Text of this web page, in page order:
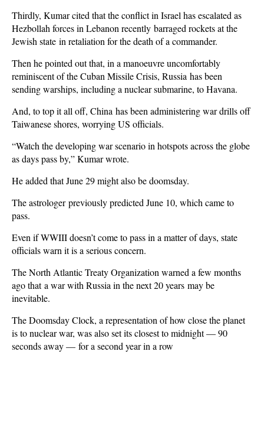
Thirdly, Kumar cited that the conflict in Israel has escalated as
Hezbollah forces in Lebanon recently barraged rockets at the
Jewish state in retaliation for the death of a commander.
Then he pointed out that, in a manoeuvre uncomfortably
reminiscent of the Cuban Missile Crisis, Russia has been
sending warships, including a nuclear submarine, to Havana.
And, to top it all off, China has been administering war drills off
Taiwanese shores, worrying US officials.
“Watch the developing war scenario in hotspots across the globe
as days pass by,” Kumar wrote.
He added that June 29 might also be doomsday.
The astrologer previously predicted June 10, which came to
pass.
Even if WWIII doesn’t come to pass in a matter of days, state
officials warn it is a serious concern.
The North Atlantic Treaty Organization warned a few months
ago that a war with Russia in the next 20 years may be
inevitable.
The Doomsday Clock, a representation of how close the planet
is to nuclear war, was also set its closest to midnight — 90
seconds away — for a second year in a row